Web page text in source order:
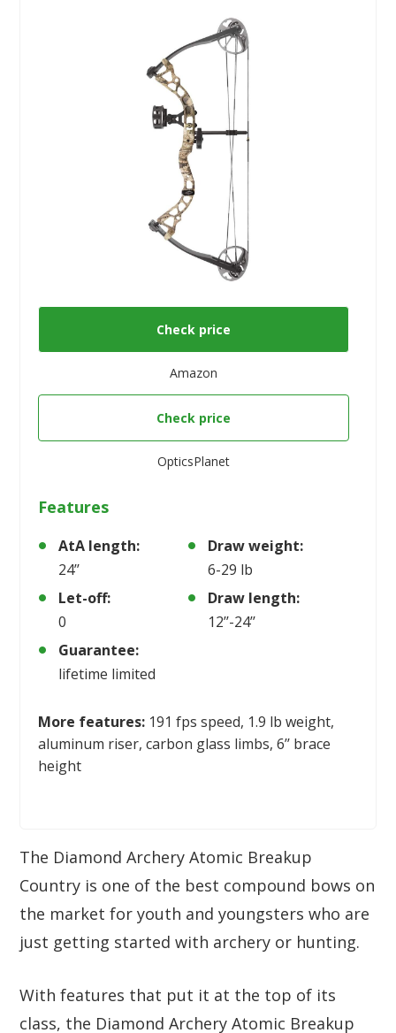
Check price
Amazon
Check price
OpticsPlanet
Features
AtA length:
24’’
Draw weight:
6-29 lb
Let-off:
0
Draw length:
12’’-24’’
Guarantee:
lifetime limited
More features: 191 fps speed, 1.9 lb weight,
aluminum riser, carbon glass limbs, 6’’ brace
height
The Diamond Archery Atomic Breakup
Country is one of the best compound bows on
the market for youth and youngsters who are
just getting started with archery or hunting.
With features that put it at the top of its
class, the Diamond Archery Atomic Breakup